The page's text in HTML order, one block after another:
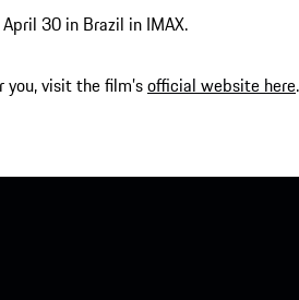
30 in Brazil in IMAX.
you, visit the film’sofficial website here.